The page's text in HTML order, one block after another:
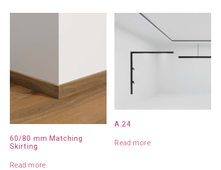
60/80 mm Matching
Skirting
Read more
A.24
Read more